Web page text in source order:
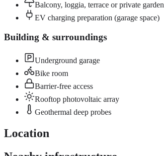
Balcony, loggia, terrace or private garden
EV charging preparation (garage space)
Building & surroundings
Underground garage
Bike room
Barrier-free access
Rooftop photovoltaic array
Geothermal deep probes
Location